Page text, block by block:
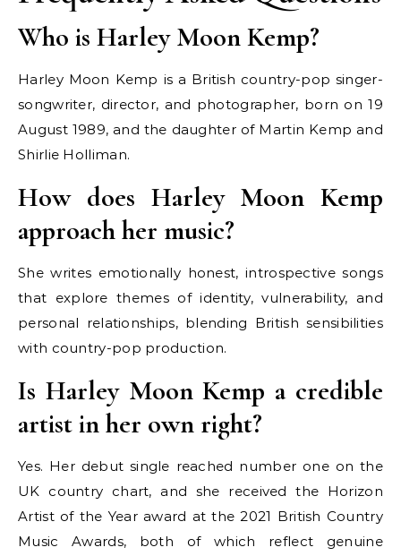
Who is Harley Moon Kemp?
Harley Moon Kemp is a British country-pop singer-
songwriter, director, and photographer, born on 19
August 1989, and the daughter of Martin Kemp and
Shirlie Holliman.
How does Harley Moon Kemp
approach her music?
She writes emotionally honest, introspective songs
that explore themes of identity, vulnerability, and
personal relationships, blending British sensibilities
with country-pop production.
Is Harley Moon Kemp a credible
artist in her own right?
Yes. Her debut single reached number one on the
UK country chart, and she received the Horizon
Artist of the Year award at the 2021 British Country
Music Awards, both of which reflect genuine